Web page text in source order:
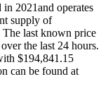
2021and operates
supply of
last known price
the last 24 hours.
$194,841.15
can be found at